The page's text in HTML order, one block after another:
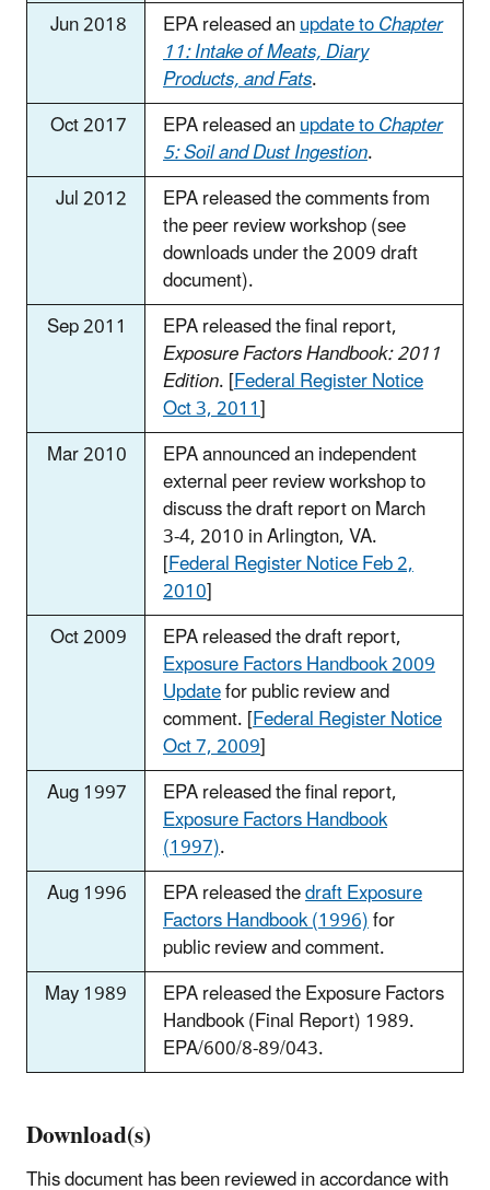
Jun 2018
EPA released anupdate toChapter
11: Intake of Meats, Diary
Products, and Fats.
Oct 2017
EPA released anupdate toChapter
5: Soil and Dust Ingestion.
Jul 2012
EPA released the comments from
the peer review workshop (see
downloads under the 2009 draft
document).
Sep 2011
EPA released the final report,
Exposure Factors Handbook: 2011
Edition. [Federal Register Notice
Oct 3, 2011]
Mar 2010
EPA announced an independent
external peer review workshop to
discuss the draft report on March
3-4, 2010 in Arlington, VA.
[Federal Register Notice Feb 2,
2010]
Oct 2009
EPA released the draft report,
Exposure Factors Handbook 2009
Updatefor public review and
comment. [Federal Register Notice
Oct 7, 2009]
Aug 1997
EPA released the final report,
Exposure Factors Handbook
(1997).
Aug 1996
EPA released thedraft Exposure
Factors Handbook (1996)for
public review and comment.
May 1989
EPA released the Exposure Factors
Handbook (Final Report) 1989.
EPA/600/8-89/043.
Download(s)
This document has been reviewed in accordance with